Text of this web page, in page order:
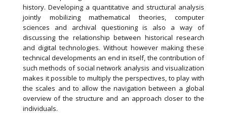
history. Developing a quantitative and structural analysis
jointly mobilizing mathematical theories, computer
sciences and archival questioning is also a way of
discussing the relationship between historical research
and digital technologies. Without however making these
technical developments an end in itself, the contribution of
such methods of social network analysis and visualization
makes it possible to multiply the perspectives, to play with
the scales and to allow the navigation between a global
overview of the structure and an approach closer to the
individuals.